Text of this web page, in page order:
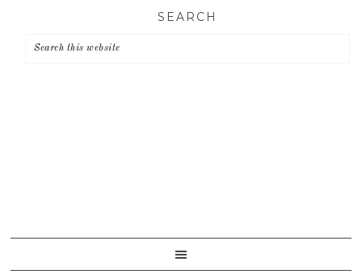
primary
main
primary
SEARCH